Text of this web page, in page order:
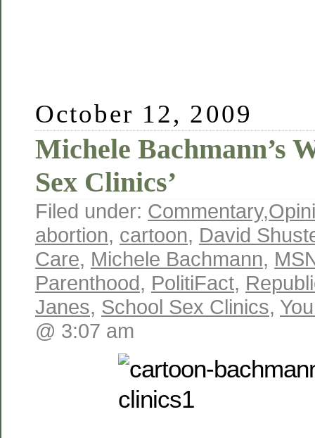
October 12, 2009
Michele Bachmann’s
Sex Clinics’
Filed under: Commentary,
abortion, cartoon, David
Care, Michele Bachmann,
Parenthood, PolitiFact,
Janes, School Sex Clinics,
@ 3:07 am